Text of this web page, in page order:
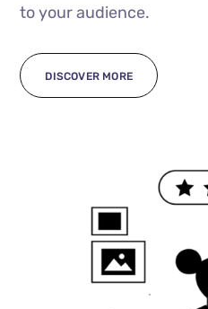
to your audience.
DISCOVER MORE